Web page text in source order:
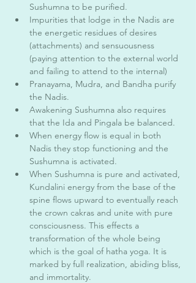
Sushumna to be purified.
Impurities that lodge in the Nadis are
the energetic residues of desires
(attachments) and sensuousness
(paying attention to the external world
and failing to attend to the internal)
Pranayama, Mudra, and Bandha purify
the Nadis.
Awakening Sushumna also requires
that the Ida and Pingala be balanced.
When energy flow is equal in both
Nadis they stop functioning and the
Sushumna is activated.
When Sushumna is pure and activated,
Kundalini energy from the base of the
spine flows upward to eventually reach
the crown cakras and unite with pure
consciousness. This effects a
transformation of the whole being
which is the goal of hatha yoga. It is
marked by full realization, abiding bliss,
and immortality.